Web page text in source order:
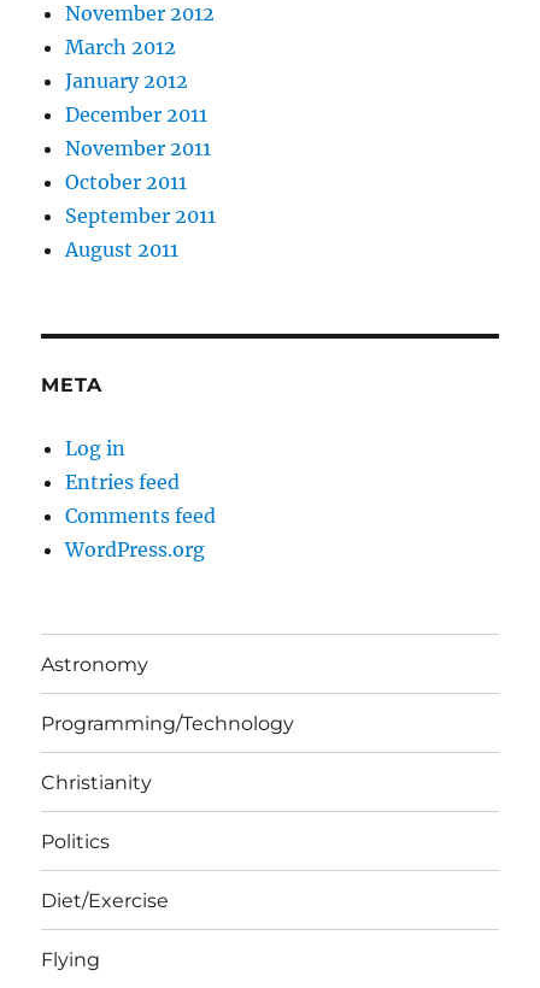
November 2012
March 2012
January 2012
December 2011
November 2011
October 2011
September 2011
August 2011
META
Log in
Entries feed
Comments feed
WordPress.org
Astronomy
Programming/Technology
Christianity
Politics
Diet/Exercise
Flying